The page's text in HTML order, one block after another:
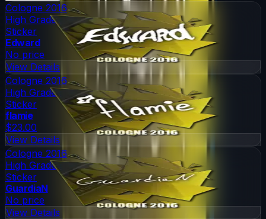
Cologne 2016
High Grade
Sticker
Edward
No price
View Details
Cologne 2016
High Grade
Sticker
flamie
$23.00
View Details
Cologne 2016
High Grade
Sticker
GuardiaN
No price
View Details